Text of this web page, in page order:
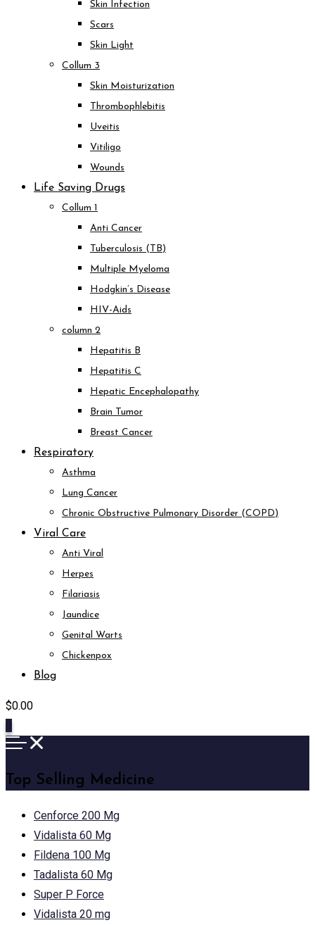
Skin Infection
Scars
Skin Light
Collum 3
Skin Moisturization
Thrombophlebitis
Uveitis
Vitiligo
Wounds
Life Saving Drugs
Collum 1
Anti Cancer
Tuberculosis (TB)
Multiple Myeloma
Hodgkin’s Disease
HIV-Aids
column 2
Hepatitis B
Hepatitis C
Hepatic Encephalopathy
Brain Tumor
Breast Cancer
Respiratory
Asthma
Lung Cancer
Chronic Obstructive Pulmonary Disorder (COPD)
Viral Care
Anti Viral
Herpes
Filariasis
Jaundice
Genital Warts
Chickenpox
Blog
$0.00
Top Selling Medicine
Cenforce 200 Mg
Vidalista 60 Mg
Fildena 100 Mg
Tadalista 60 Mg
Super P Force
Vidalista 20 mg